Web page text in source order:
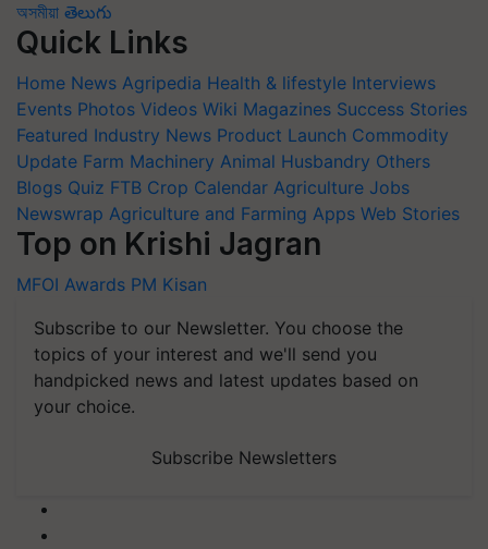
অসমীয়া తెలుగు
Quick Links
Home News Agripedia Health & lifestyle Interviews
Events Photos Videos Wiki Magazines Success Stories
Featured Industry News Product Launch Commodity
Update Farm Machinery Animal Husbandry Others
Blogs Quiz FTB Crop Calendar Agriculture Jobs
Newswrap Agriculture and Farming Apps Web Stories
Top on Krishi Jagran
MFOI Awards PM Kisan
Subscribe to our Newsletter. You choose the
topics of your interest and we'll send you
handpicked news and latest updates based on
your choice.
Subscribe Newsletters